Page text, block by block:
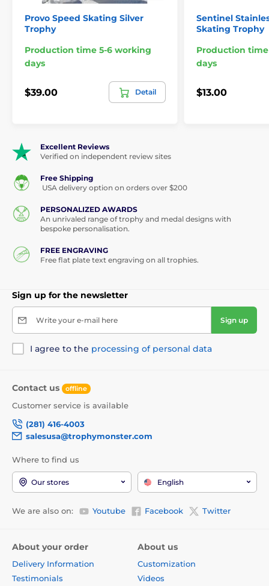
Provo Speed Skating Silver
Trophy
Production time 5-6 working
days
$39.00 Detail
Sentinel
Skating Trophy
Production
days
$13.00
Excellent Reviews
Verified on independent review sites
Free Shipping
USA delivery option on orders over $200
PERSONALIZED AWARDS
An unrivaled range of trophy and medal designs with
bespoke personalisation.
FREE ENGRAVING
Free flat plate text engraving on all trophies.
Sign up for the newsletter
Write your e-mail here Sign up
I agree to the processing of personal data
Contact us offline
Customer service is available
(281) 416-4003
salesusa@trophymonster.com
Where to find us
Our stores English
We are also on: Youtube Facebook Twitter
About your order
Delivery Information
Testimonials
About us
Customization
Videos